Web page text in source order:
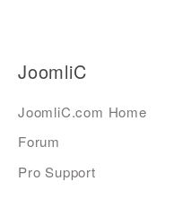
JoomliC
JoomliC.com Home
Forum
Pro Support